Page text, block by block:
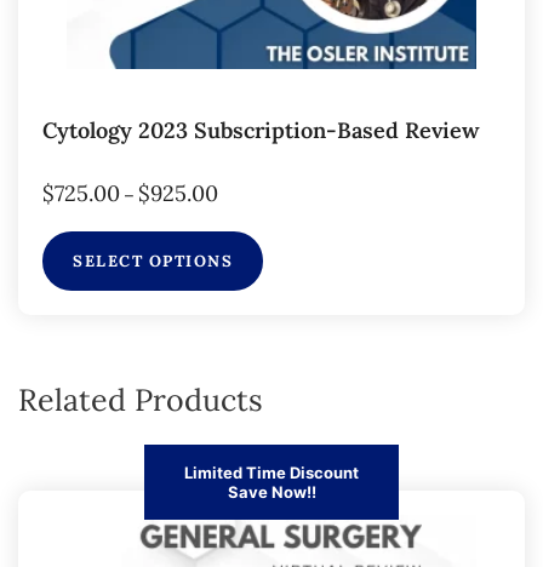
Cytology 2023 Subscription-Based Review
$725.00 – $925.00
SELECT OPTIONS
Related Products
Limited Time Discount
Save Now!!